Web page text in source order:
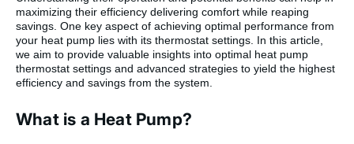
maximizing their efficiency delivering comfort while reaping
savings. One key aspect of achieving optimal performance from
your heat pump lies with its thermostat settings. In this article,
we aim to provide valuable insights into optimal heat pump
thermostat settings and advanced strategies to yield the highest
efficiency and savings from the system.
What is a Heat Pump?